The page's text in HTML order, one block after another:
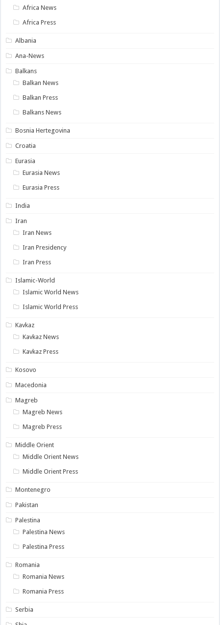
Africa News
Africa Press
Albania
Ana-News
Balkans
Balkan News
Balkan Press
Balkans News
Bosnia Hertegovina
Croatia
Eurasia
Eurasia News
Eurasia Press
India
Iran
Iran News
Iran Presidency
Iran Press
Islamic-World
Islamic World News
Islamic World Press
Kavkaz
Kavkaz News
Kavkaz Press
Kosovo
Macedonia
Magreb
Magreb News
Magreb Press
Middle Orient
Middle Orient News
Middle Orient Press
Montenegro
Pakistan
Palestina
Palestina News
Palestina Press
Romania
Romania News
Romania Press
Serbia